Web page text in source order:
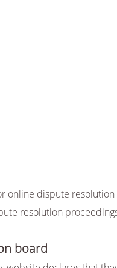
online dispute
resolution
board